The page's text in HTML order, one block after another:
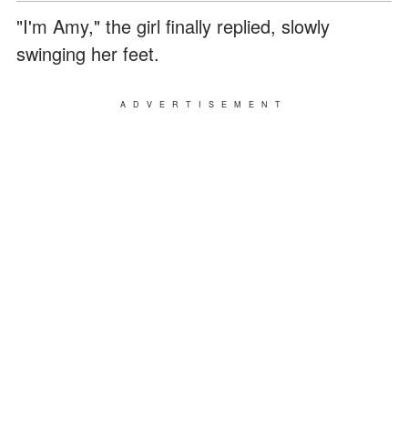
"I'm Amy," the girl finally replied, slowly
swinging her feet.
ADVERTISEMENT